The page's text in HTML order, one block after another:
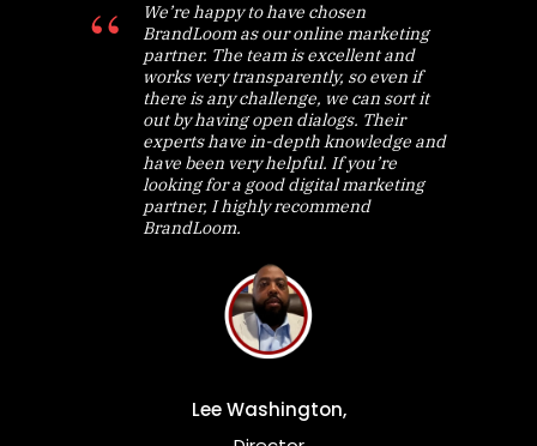
We’re happy to have chosen
BrandLoom as our online marketing
partner. The team is excellent and
works very transparently, so even if
there is any challenge, we can sort it
out by having open dialogs. Their
experts have in-depth knowledge and
have been very helpful. If you’re
looking for a good digital marketing
partner, I highly recommend
BrandLoom.
Lee Washington,